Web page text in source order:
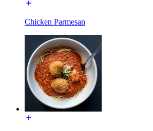
Chicken Parmesan